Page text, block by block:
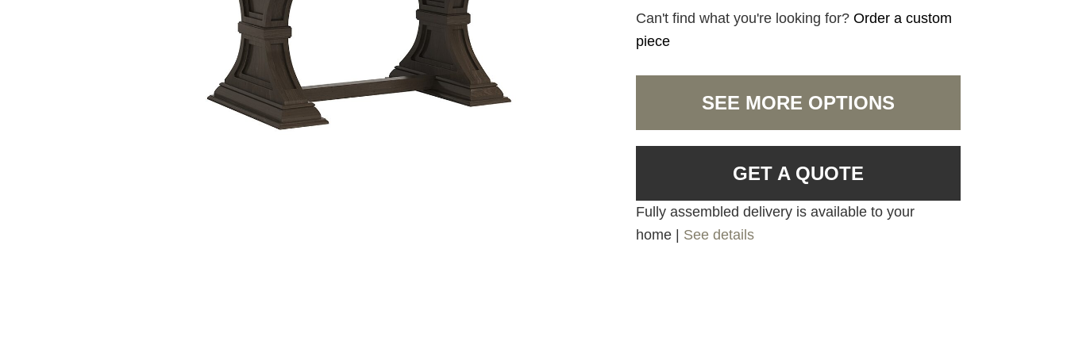
Can't find what you're looking for?Order a custom
piece
SEE MORE OPTIONS
GET A QUOTE
Fully assembled delivery is available to your
home | See details